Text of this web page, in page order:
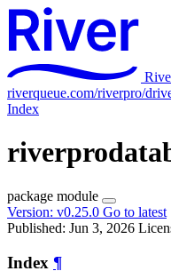
riverqueue.com/riverpro/
Index
package module
Version: v0.25.0 Go to latest
Published: Jun 3, 2026
Index ¶